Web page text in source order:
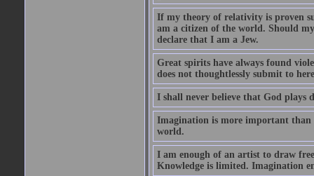
If my theory of relativity is proven
am a citizen of the world. Should
declare that I am a Jew.
Great spirits have always found
does not thoughtlessly submit to
I shall never believe that God plays
Imagination is more important than
world.
I am enough of an artist to draw
Knowledge is limited. Imagination